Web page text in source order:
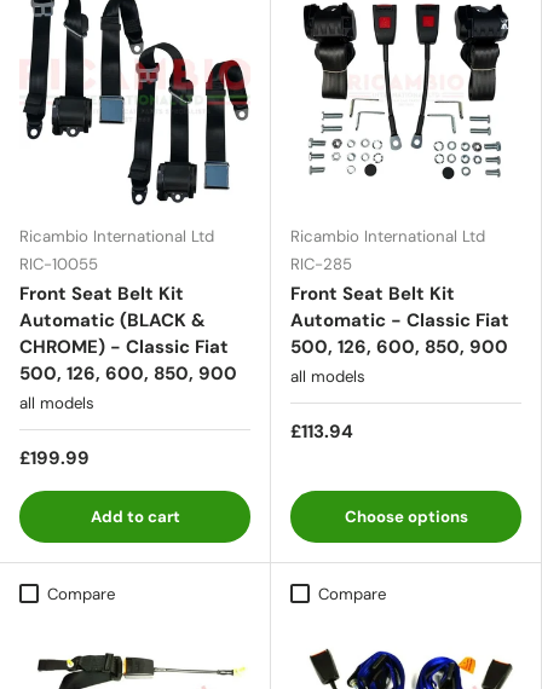
Ricambio International Ltd
RIC-10055
Front Seat Belt Kit
Automatic (BLACK &
CHROME) - Classic Fiat
500, 126, 600, 850, 900
all models
£199.99
Add to cart
Ricambio International Ltd
RIC-285
Front Seat Belt Kit
Automatic - Classic Fiat
500, 126, 600, 850, 900
all models
£113.94
Choose options
Compare Compare